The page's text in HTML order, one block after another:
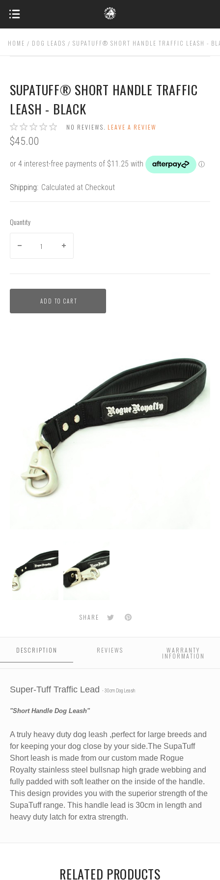
HOME DOG LEADS SUPATUFF® SHORT HANDLE TRAFFIC LEASH -
SUPATUFF® SHORT HANDLE TRAFFIC
LEASH - BLACK
NO REVIEWS. LEAVE A REVIEW
$45.00
Shipping: Calculated at Checkout
Quantity
ADD TO CART
Handle
Bull
Snap
SHARE TwitterPinterest
DESCRIPTION REVIEWS WARRANTY
INFORMATION
Super-Tuff Traffic Lead - 30cm Dog Leash
"Short Handle Dog Leash"
A truly heavy duty dog leash ,perfect for large breeds and
for keeping your dog close by your side.The SupaTuff
Short leash is made from our custom made Rogue
Royalty stainless steel bullsnap high grade webbing and
fully padded with soft leather on the inside of the handle.
This design provides you with the superior strength of the
SupaTuff range. This handle lead is 30cm in length and
heavy duty latch for extra strength.
RELATED PRODUCTS